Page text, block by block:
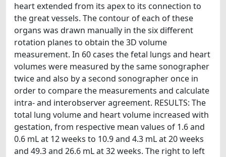
heart extended from its apex to its connection to
the great vessels. The contour of each of these
organs was drawn manually in the six different
rotation planes to obtain the 3D volume
measurement. In 60 cases the fetal lungs and heart
volumes were measured by the same sonographer
twice and also by a second sonographer once in
order to compare the measurements and calculate
intra- and interobserver agreement. RESULTS: The
total lung volume and heart volume increased with
gestation, from respective mean values of 1.6 and
0.6 mL at 12 weeks to 10.9 and 4.3 mL at 20 weeks
and 49.3 and 26.6 mL at 32 weeks. The right to left